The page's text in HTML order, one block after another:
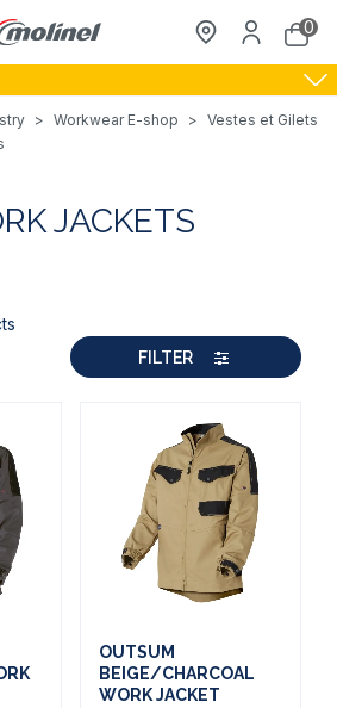
0
> Workwear E-shop > Vestes et Gilets
JACKETS
FILTER
OUTSUM
BEIGE/CHARCOAL
WORK JACKET